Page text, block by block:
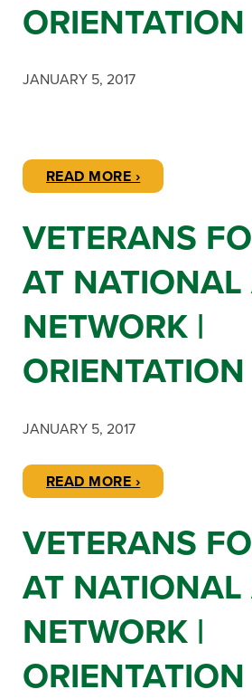
ORIENTATION
JANUARY 5, 2017
READ MORE ›
VETERANS
AT NATIONAL
NETWORK |
ORIENTATION
JANUARY 5, 2017
READ MORE ›
VETERANS
AT NATIONAL
NETWORK |
ORIENTATION